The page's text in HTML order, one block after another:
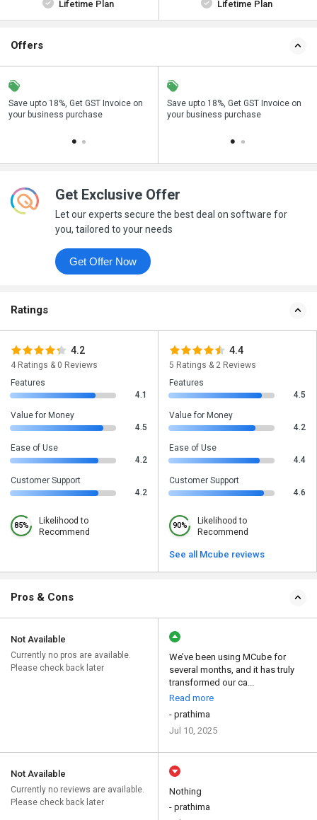
Lifetime Plan Lifetime Plan
Offers
Save upto 18%, Get GST Invoice on
your business purchase
Buy Now & Pay Later, Check offer on
payment page.
Save upto 18%, Get GST Invoice on
your business purchase
Get Exclusive Offer
Let our experts secure the best deal on software for
you, tailored to your needs
Get Offer Now
Ratings
4.2
4 Ratings & 0 Reviews
Features
4.1
Value for Money
4.5
Ease of Use
4.2
Customer Support
4.2
85%
Likelihood to
Recommend
4.4
5 Ratings & 2 Reviews
Features
4.5
Value for Money
4.2
Ease of Use
4.4
Customer Support
4.6
90%
Likelihood to
Recommend
See all Mcube reviews
Pros & Cons
Not Available
Currently no pros are available.
Please check back later
We’ve been using MCube for
several months, and it has truly
transformed our ca...
Read more
- prathima
Jul 10, 2025
Not Available
Currently no reviews are available.
Please check back later
Nothing
- prathima